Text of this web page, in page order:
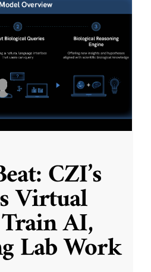
CZI’s
Virtual
AI,
Lab Work